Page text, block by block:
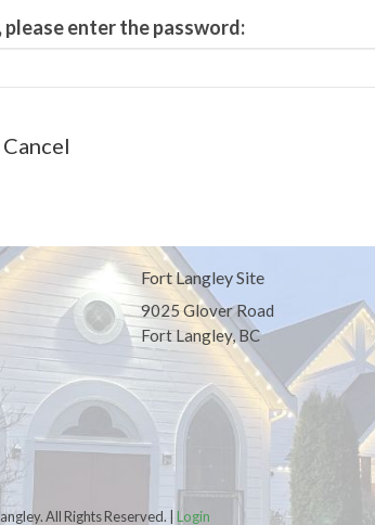
please enter the password:
Cancel
Fort Langley Site
9025 Glover Road
Fort Langley, BC
All Rights Reserved. | Login